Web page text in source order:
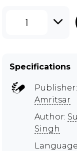
1
Specifications
Publisher:
Amritsar
Author:
Singh